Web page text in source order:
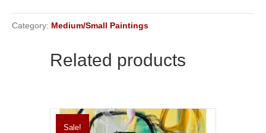
Category: Medium/Small Paintings
Related products
Sale!